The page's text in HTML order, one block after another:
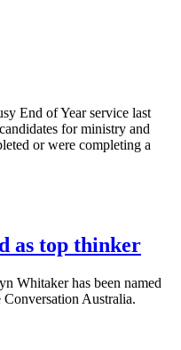
End of Year service last
for ministry and
or were completing a
as top thinker
Whitaker has been named
Australia.